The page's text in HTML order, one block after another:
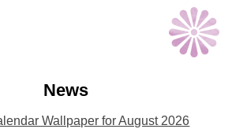
News
Wallpaper for August 2026